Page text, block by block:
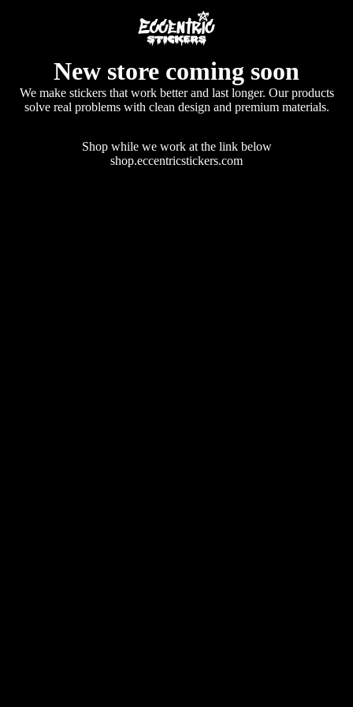
New store coming soon
We make stickers that work better and last longer. Our products
solve real problems with clean design and premium materials.
Shop while we work at the link below
shop.eccentricstickers.com